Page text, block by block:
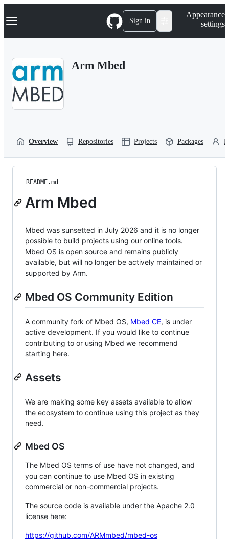
k
p
Navigation Menu Sign in
Appearance
settings
Arm Mbed
Overview Repositories Projects Packages
README.md
Arm Mbed
Mbed was sunsetted in July 2026 and it is no longer
possible to build projects using our online tools.
Mbed OS is open source and remains publicly
available, but will no longer be actively maintained or
supported by Arm.
Mbed OS Community Edition
A community fork of Mbed OS, Mbed CE, is under
active development. If you would like to continue
contributing to or using Mbed we recommend
starting here.
Assets
We are making some key assets available to allow
the ecosystem to continue using this project as they
need.
Mbed OS
The Mbed OS terms of use have not changed, and
you can continue to use Mbed OS in existing
commercial or non-commercial projects.
The source code is available under the Apache 2.0
license here:
https://github.com/ARMmbed/mbed-os